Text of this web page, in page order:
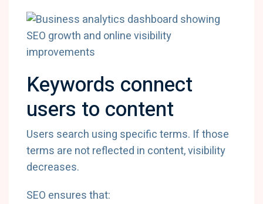
Keywords connect
users to content
Users search using specific terms. If those
terms are not reflected in content, visibility
decreases.
SEO ensures that: